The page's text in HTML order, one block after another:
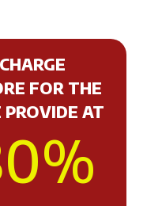
FOR THE
PROVIDE AT
%